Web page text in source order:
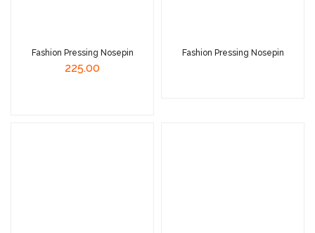
Fashion Pressing Nosepin
225.00
Fashion Pressing Nosepin